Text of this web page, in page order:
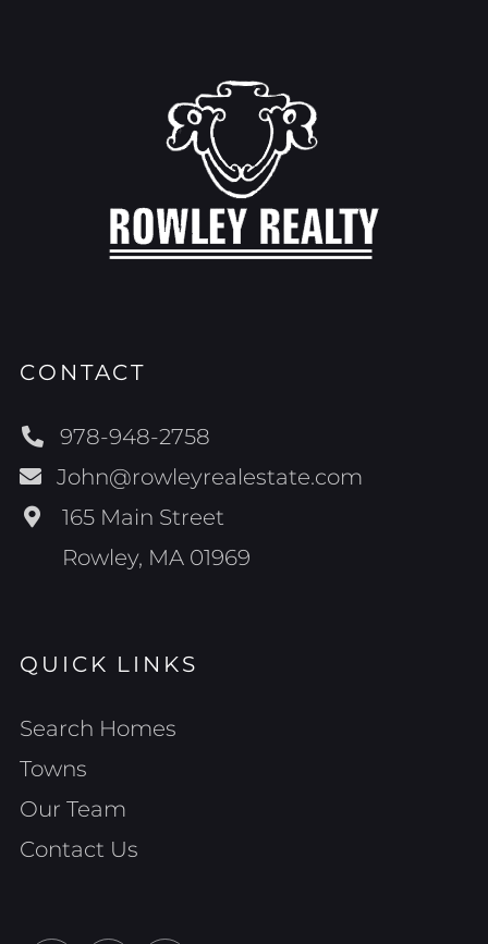
CONTACT
978-948-2758
John@rowleyrealestate.com
165 Main Street
Rowley, MA 01969
QUICK LINKS
Search Homes
Towns
Our Team
Contact Us